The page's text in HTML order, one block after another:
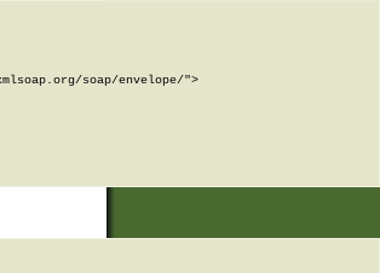
soap/envelope/">